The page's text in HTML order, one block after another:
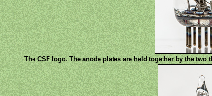
The CSF logo. The anode plates are held together by the